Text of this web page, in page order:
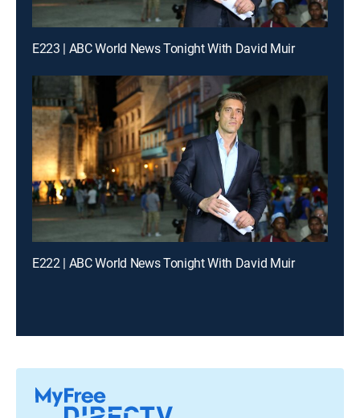
E223 | ABC World News Tonight With David Muir
E222 | ABC World News Tonight With David Muir